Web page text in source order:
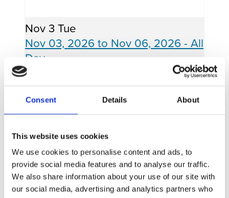
Consent Details About
This website uses cookies
We use cookies to personalise content and ads, to
provide social media features and to analyse our traffic.
We also share information about your use of our site with
our social media, advertising and analytics partners who
Nov3Tue
Nov 03, 2026 to Nov 06, 2026 - All
Day
EURONAVAL
Paris, France - Booth TBD
READ MORE